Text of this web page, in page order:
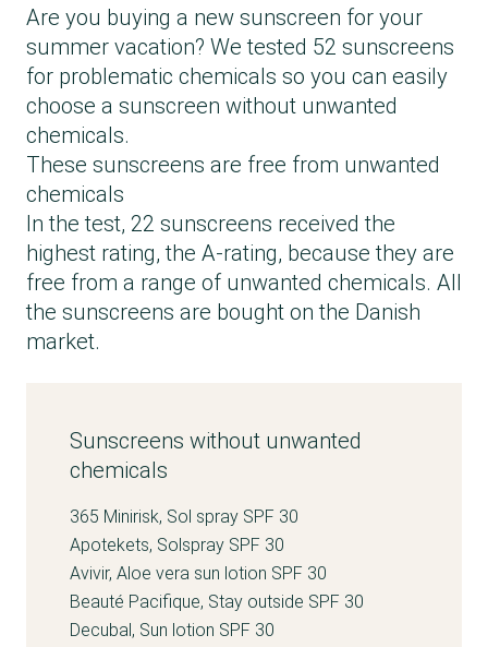
Are you buying a new sunscreen for your
summer vacation? We tested 52 sunscreens
for problematic chemicals so you can easily
choose a sunscreen without unwanted
chemicals.
These sunscreens are free from unwanted
chemicals
In the test, 22 sunscreens received the
highest rating, the A-rating, because they are
free from a range of unwanted chemicals. All
the sunscreens are bought on the Danish
market.
Sunscreens without unwanted
chemicals
365 Minirisk, Sol spray SPF 30
Apotekets, Solspray SPF 30
Avivir, Aloe vera sun lotion SPF 30
Beauté Pacifique, Stay outside SPF 30
Decubal, Sun lotion SPF 30